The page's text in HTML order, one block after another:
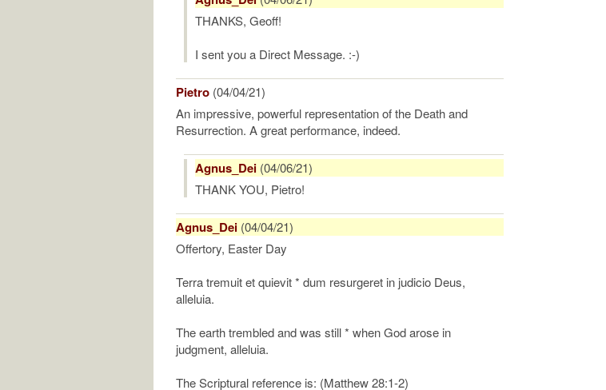
THANKS, Geoff!
I sent you a Direct Message. :-)
Pietro (04/04/21)
An impressive, powerful representation of the Death and
Resurrection. A great performance, indeed.
Agnus_Dei (04/06/21)
THANK YOU, Pietro!
Agnus_Dei (04/04/21)
Offertory, Easter Day
Terra tremuit et quievit * dum resurgeret in judicio Deus,
alleluia.
The earth trembled and was still * when God arose in
judgment, alleluia.
The Scriptural reference is: (Matthew 28:1-2)